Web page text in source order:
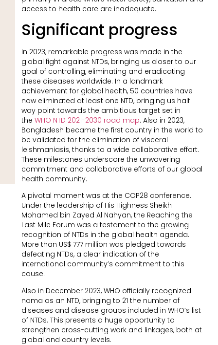
access to health care are inadequate.
Significant progress
In 2023, remarkable progress was made in the
global fight against NTDs, bringing us closer to our
goal of controlling, eliminating and eradicating
these diseases worldwide. In a landmark
achievement for global health, 50 countries have
now eliminated at least one NTD, bringing us half
way point towards the ambitious target set in
the WHO NTD 2021-2030 road map. Also in 2023,
Bangladesh became the first country in the world to
be validated for the elimination of visceral
leishmaniasis, thanks to a wide collaborative effort.
These milestones underscore the unwavering
commitment and collaborative efforts of our global
health community.
A pivotal moment was at the COP28 conference.
Under the leadership of His Highness Sheikh
Mohamed bin Zayed Al Nahyan, the Reaching the
Last Mile Forum was a testament to the growing
recognition of NTDs in the global health agenda.
More than US$ 777 million was pledged towards
defeating NTDs, a clear indication of the
international community’s commitment to this
cause.
Also in December 2023, WHO officially recognized
noma as an NTD, bringing to 21 the number of
diseases and disease groups included in WHO’s list
of NTDs. This presents a huge opportunity to
strengthen cross-cutting work and linkages, both at
global and country levels.